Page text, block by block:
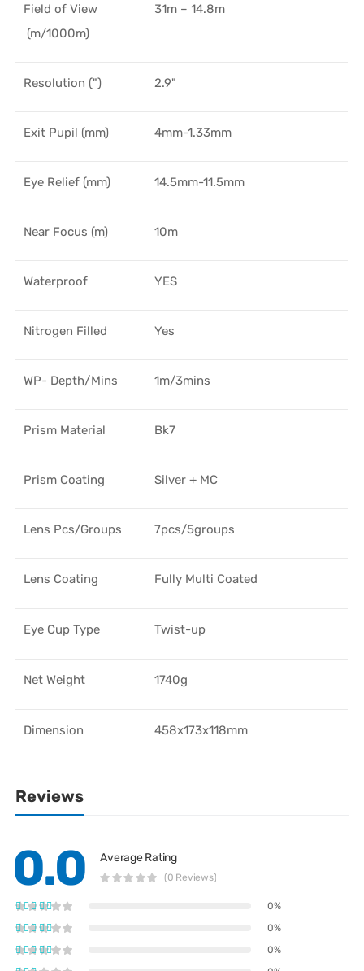
Field of View
(m/1000m)
31m – 14.8m
Resolution (") 2.9"
Exit Pupil (mm) 4mm-1.33mm
Eye Relief (mm) 14.5mm-11.5mm
Near Focus (m) 10m
Waterproof YES
Nitrogen Filled Yes
WP- Depth/Mins 1m/3mins
Prism Material Bk7
Prism Coating Silver + MC
Lens Pcs/Groups 7pcs/5groups
Lens Coating Fully Multi Coated
Eye Cup Type Twist-up
Net Weight 1740g
Dimension 458x173x118mm
Reviews
0.0 Average Rating
(0 Reviews)
0%
0%
0%